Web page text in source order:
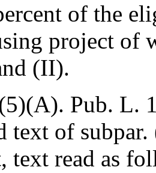
of the
project of
(II).
Pub. L.
text of
text read as